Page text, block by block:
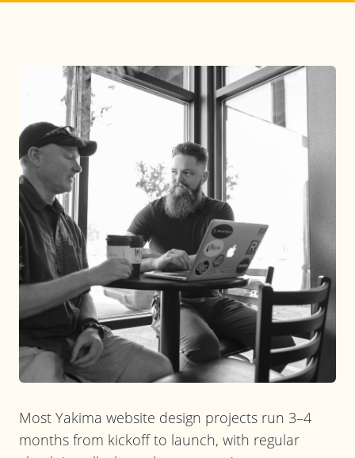
Most Yakima website design projects run 3–4
months from kickoff to launch, with regular